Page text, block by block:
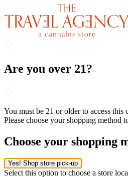
Are you over 21?
You must be 21 or older to access this
Please choose your shopping method
Choose your shopping
Yes! Shop store pick-up
Select this option to choose a store